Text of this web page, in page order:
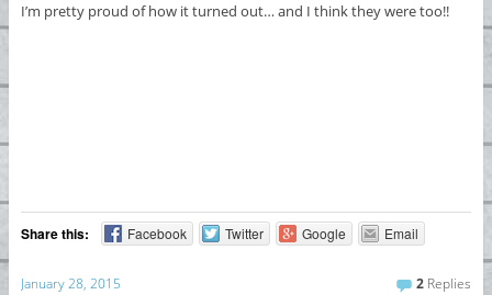
I’m pretty proud of how it turned out… and I think they were too!!
Share this: Facebook Twitter Google Email
January 28, 2015 2 Replies